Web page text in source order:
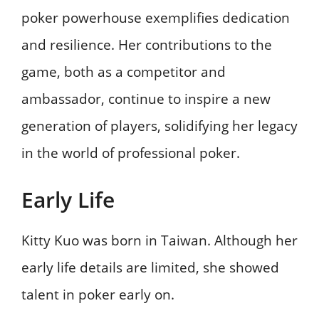
poker powerhouse exemplifies dedication
and resilience. Her contributions to the
game, both as a competitor and
ambassador, continue to inspire a new
generation of players, solidifying her legacy
in the world of professional poker.
Early Life
Kitty Kuo was born in Taiwan. Although her
early life details are limited, she showed
talent in poker early on.